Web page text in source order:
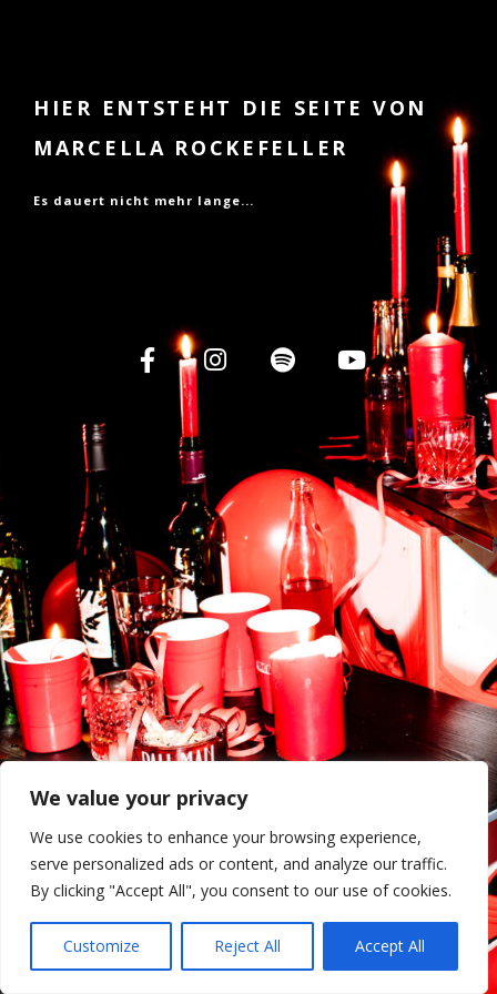
We value your privacy
We use cookies to enhance your browsing experience,
serve personalized ads or content, and analyze our traffic.
By clicking "Accept All", you consent to our use of cookies.
Customize Reject All Accept All
HIER ENTSTEHT DIE SEITE VON
MARCELLA ROCKEFELLER
Es dauert nicht mehr lange...